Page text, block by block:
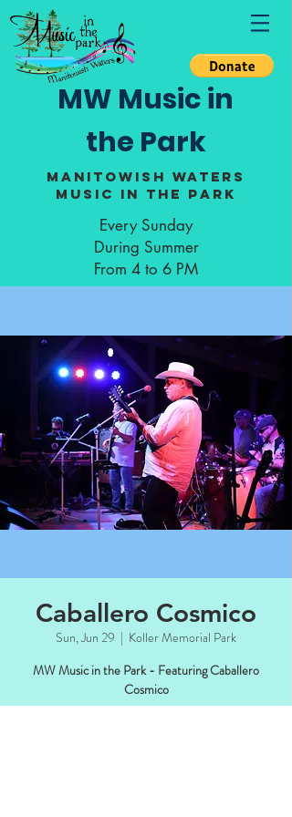
MW Music in
the Park
Manitowish Waters
Music in the Park
Every Sunday
During Summer
From 4 to 6 PM
Caballero Cosmico
Sun, Jun 29
  |
Koller Memorial Park
MW Music in the Park - Featuring Caballero
Cosmico